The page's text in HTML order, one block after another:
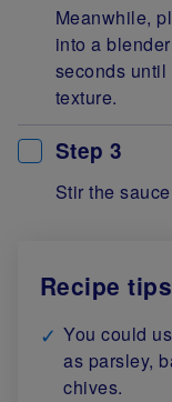
Meanwhile,
into a
seconds
texture.
Step 3
Stir the
Recipe tips
You could
as parsley,
chives.